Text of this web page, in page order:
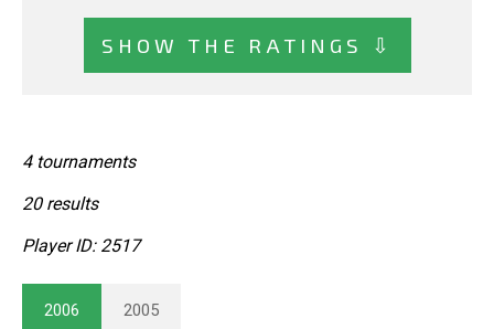
SHOW THE RATINGS ⇩
4 tournaments
20 results
Player ID: 2517
2006 2005